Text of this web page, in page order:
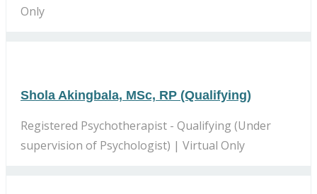
Only
Shola Akingbala, MSc, RP (Qualifying)
Registered Psychotherapist - Qualifying (Under
supervision of Psychologist) | Virtual Only